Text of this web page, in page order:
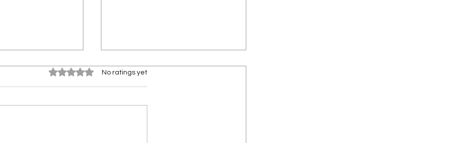
Rated 0 out of 5 stars.No ratings yet